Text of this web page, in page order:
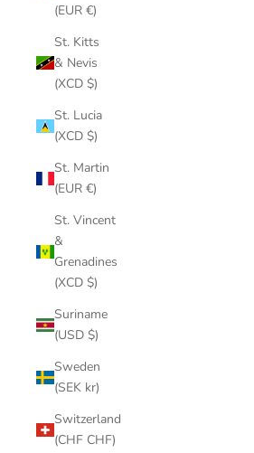
(EUR €)
St. Kitts
& Nevis
(XCD $)
St. Lucia
(XCD $)
St. Martin
(EUR €)
St. Vincent
&
Grenadines
(XCD $)
Suriname
(USD $)
Sweden
(SEK kr)
Switzerland
(CHF CHF)